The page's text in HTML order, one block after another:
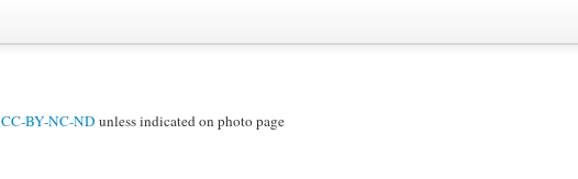
CC-BY-NC-ND unless indicated on photo page